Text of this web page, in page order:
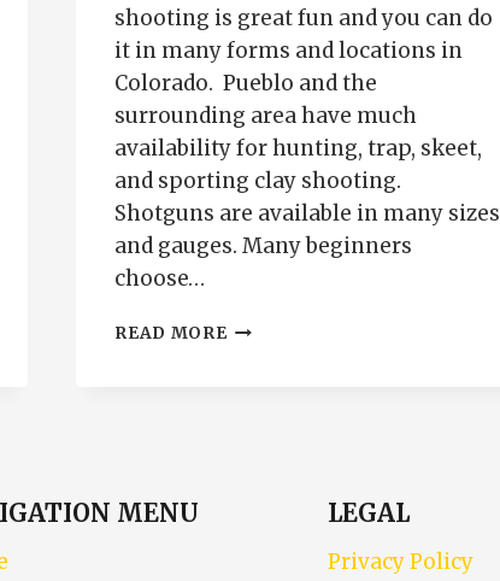
shooting is great fun and you can do
it in many forms and locations in
Colorado. Pueblo and the
surrounding area have much
availability for hunting, trap, skeet,
and sporting clay shooting.
Shotguns are available in many sizes
and gauges. Many beginners
choose…
READ MORESHOTGUN
MENU LEGAL
Privacy Policy